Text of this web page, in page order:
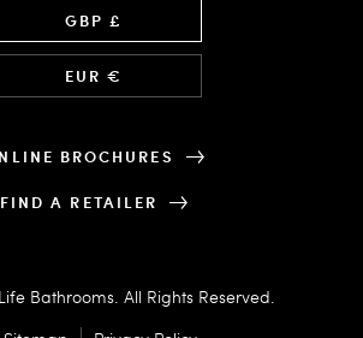
GBP £
EUR €
BROCHURES
FIND A RETAILER
Bathrooms. All Rights Reserved.